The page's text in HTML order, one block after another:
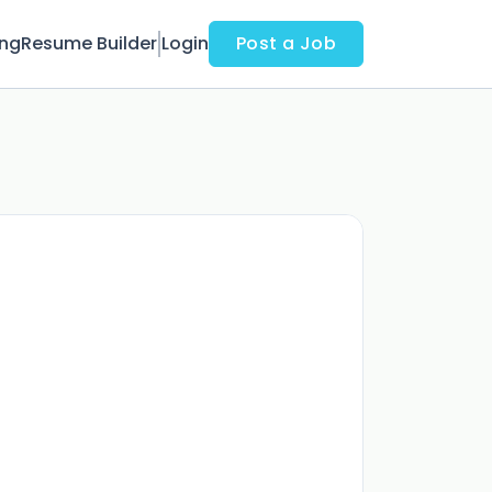
Resume Builder Login Post a Job